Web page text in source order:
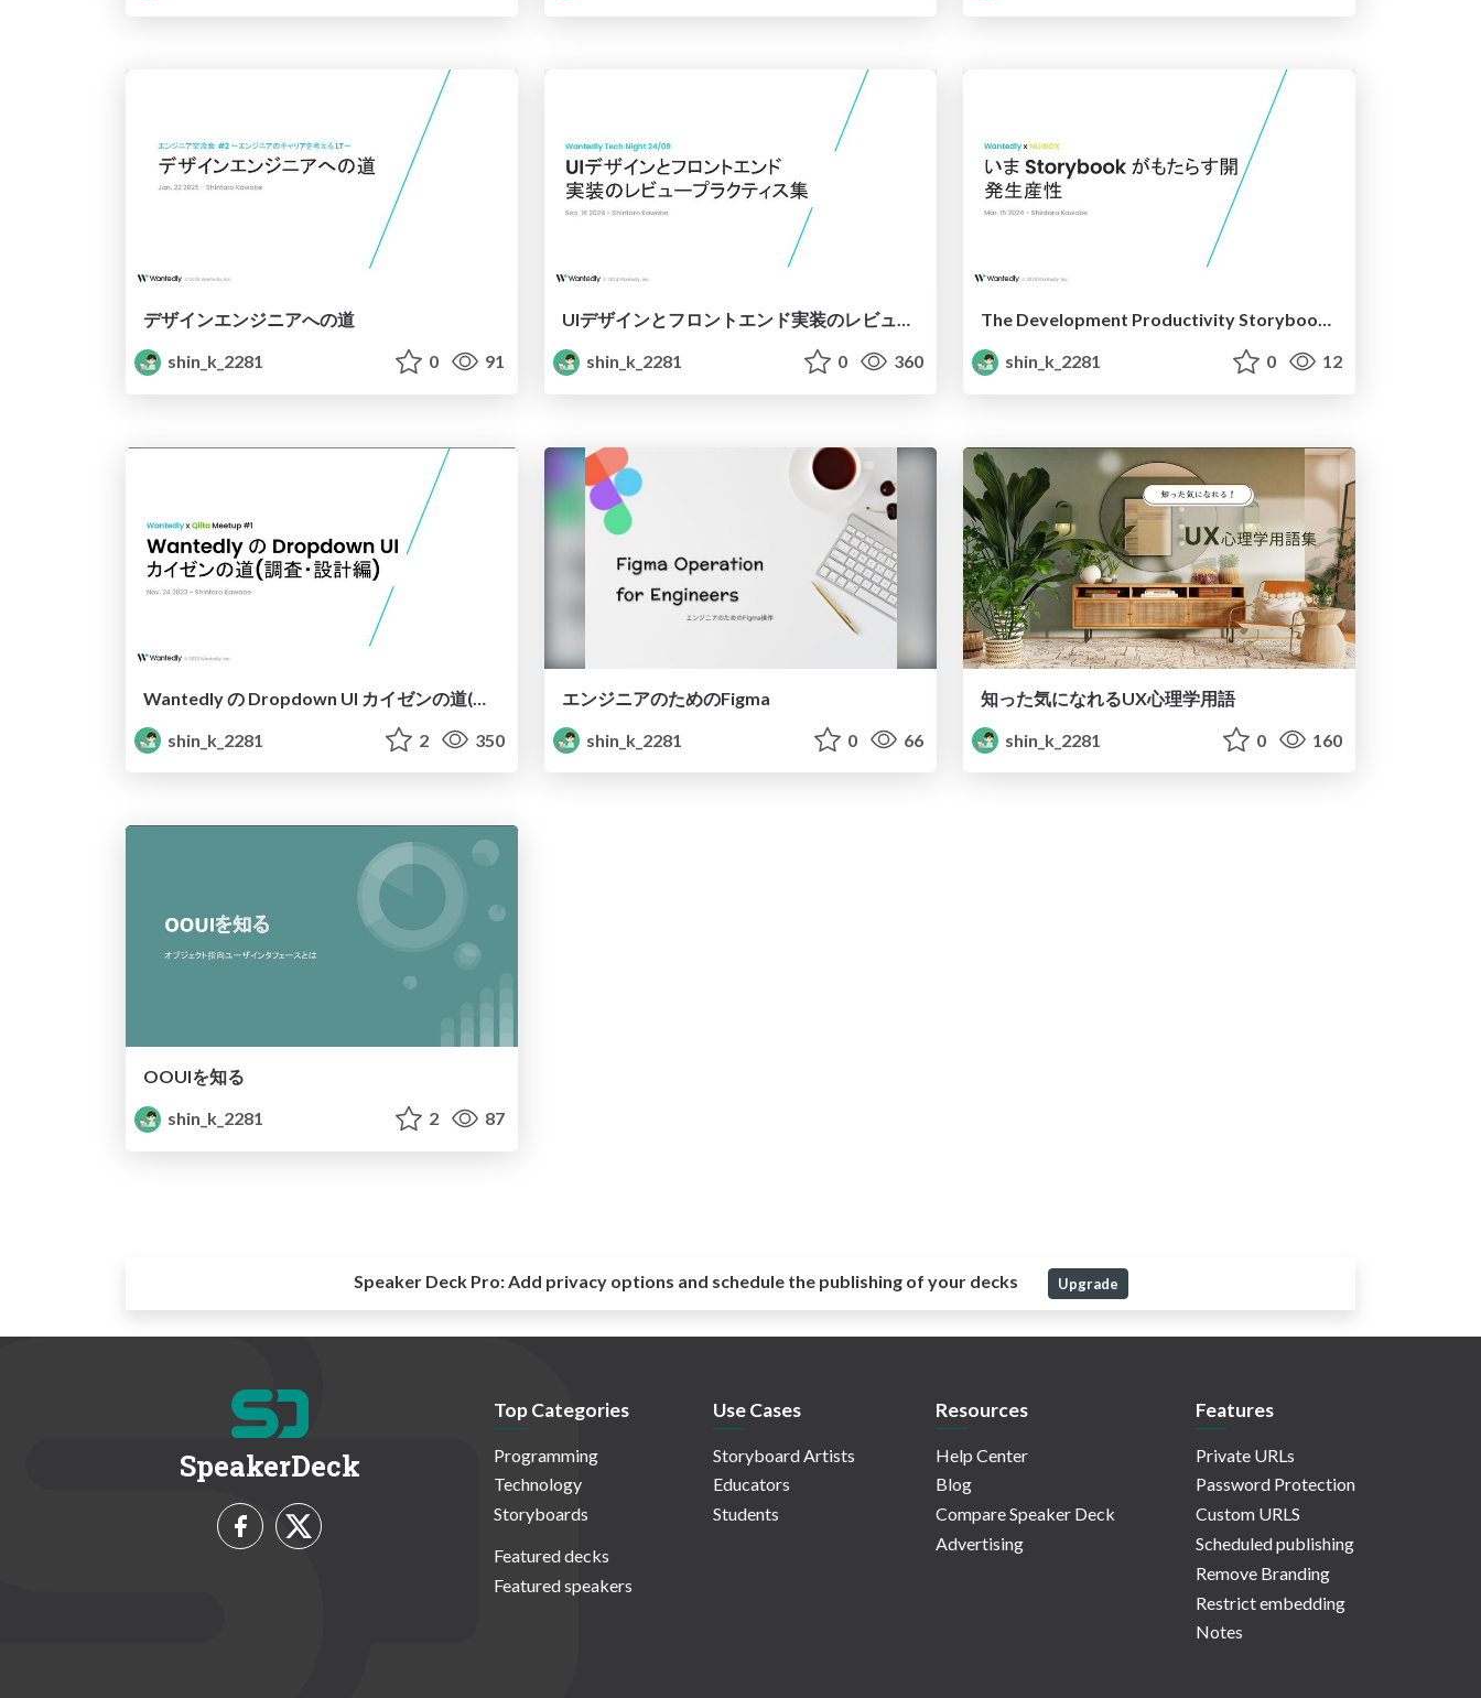
デザインエンジニアへの道
shin_k_2281
0 91
UIデザインとフロントエンド実装のレビュープラクティス集
shin_k_2281
0 360
The Development Productivity Storybook Provides
shin_k_2281
0 12
shin_k_2281
2 350
エンジニアのためのFigma
shin_k_2281
0 66
知った気になれるUX心理学用語
shin_k_2281
0 160
OOUIを知る
shin_k_2281
2 87
Speaker Deck Pro:Add privacy options and schedule the publishing of your decks Upgrade
SpeakerDeck
Top Categories
Programming
Technology
Storyboards
Featured decks
Featured speakers
Use Cases
Storyboard Artists
Educators
Students
Resources
Help Center
Blog
Compare Speaker Deck
Advertising
Features
Private URLs
Password Protection
Custom URLS
Scheduled publishing
Remove Branding
Restrict embedding
Notes